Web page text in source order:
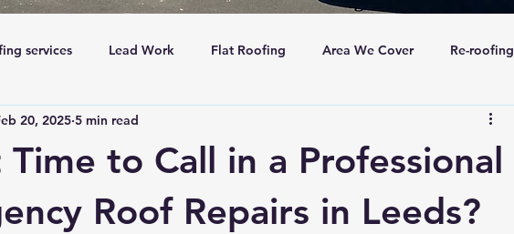
services Lead Work Flat Roofing Area We Cover Re-roofing
New Roofs Velux windows
Roof Damage Roofing Advise Concrete Tiles 5slate Roofs
to Call in a Professional
Roof Repairs in Leeds?
20, 2025 5 min read